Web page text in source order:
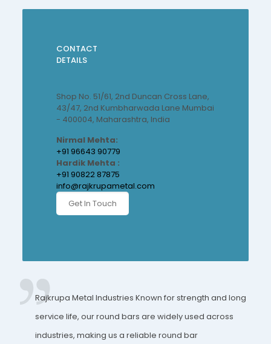
CONTACT
DETAILS
Shop No. 51/61, 2nd Duncan Cross Lane,
43/47, 2nd Kumbharwada Lane Mumbai
- 400004, Maharashtra, India
Nirmal Mehta:
+91 96643 90779
Hardik Mehta :
+91 90822 87875
info@rajkrupametal.com
Get In Touch
Rajkrupa Metal Industries Known for strength and long
service life, our round bars are widely used across
industries, making us a reliable round bar